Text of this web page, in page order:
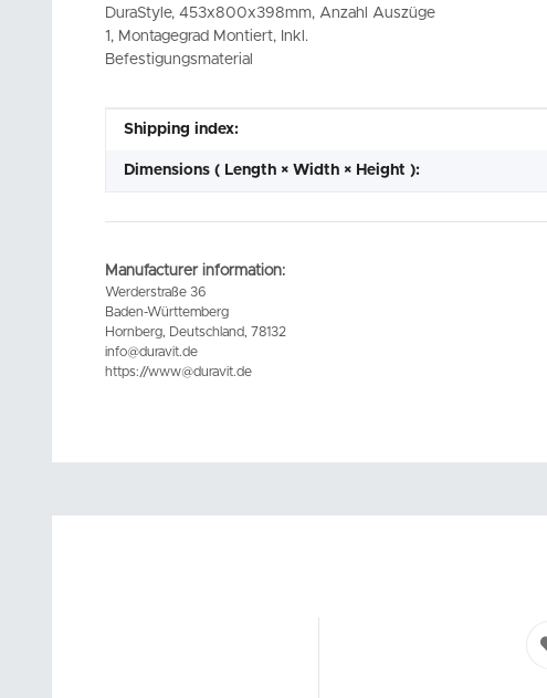
DuraStyle, 453x800x398mm, Anzahl Auszüge
1, Montagegrad Montiert, Inkl.
Befestigungsmaterial
Item information
Value
Shipping index:
Dimensions ( Length × Width × Height ):
Manufacturer information:
Werderstraße 36
Baden-Württemberg
Hornberg, Deutschland, 78132
info@duravit.de
https://www@duravit.de